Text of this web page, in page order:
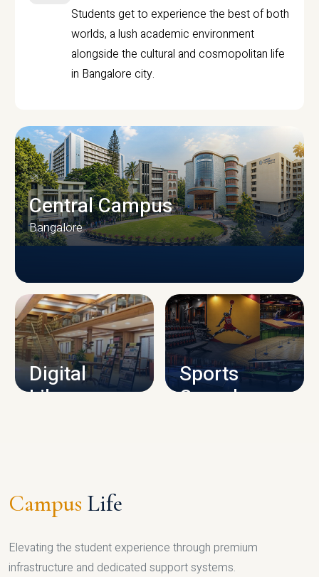
Students get to experience the best of both
worlds, a lush academic environment
alongside the cultural and cosmopolitan life
in Bangalore city.
CAMPUS INFRASTRUCTURE
Central Campus
Bangalore
Digital
Library
Sports
Complex
Campus Life
Elevating the student experience through premium
infrastructure and dedicated support systems.